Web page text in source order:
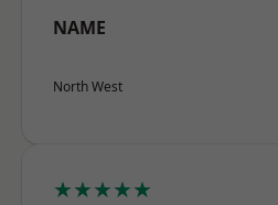
NAME
North West
★★★★★